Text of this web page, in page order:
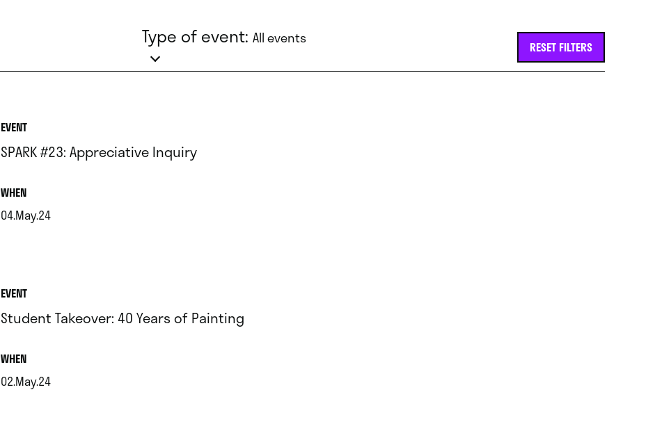
Type of event: All events RESET FILTERS
EVENT
SPARK #23: Appreciative Inquiry
WHEN.
04.May.24
EVENT
Student Takeover: 40 Years of Painting
WHEN.
02.May.24